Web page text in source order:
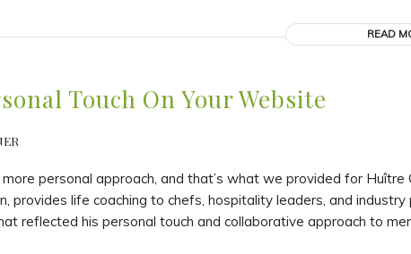
READ
Touch On Your Website
personal approach, and that’s what we provided for Huître
provides life coaching to chefs, hospitality leaders, and
reflected his personal touch and collaborative approach to